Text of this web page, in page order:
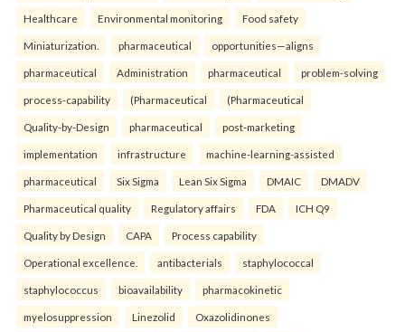
Healthcare Environmental monitoring Food safety
Miniaturization. pharmaceutical opportunities—aligns
pharmaceutical Administration pharmaceutical problem-solving
process-capability (Pharmaceutical (Pharmaceutical
Quality-by-Design pharmaceutical post-marketing
implementation infrastructure machine-learning-assisted
pharmaceutical Six Sigma Lean Six Sigma DMAIC DMADV
Pharmaceutical quality Regulatory affairs FDA ICH Q9
Quality by Design CAPA Process capability
Operational excellence. antibacterials staphylococcal
staphylococcus bioavailability pharmacokinetic
myelosuppression Linezolid Oxazolidinones